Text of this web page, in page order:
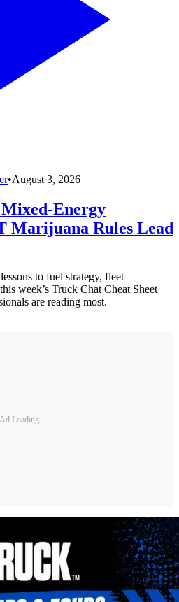
•August 3, 2026
Energy
Marijuana Rules Lead
to fuel strategy, fleet
week’s Truck Chat Cheat Sheet
are reading most.
Ad Loading...